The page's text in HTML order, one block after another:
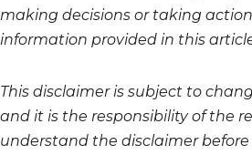
making decisions or taking
information provided in this
This disclaimer is subject to
and it is the responsibility of the
understand the disclaimer